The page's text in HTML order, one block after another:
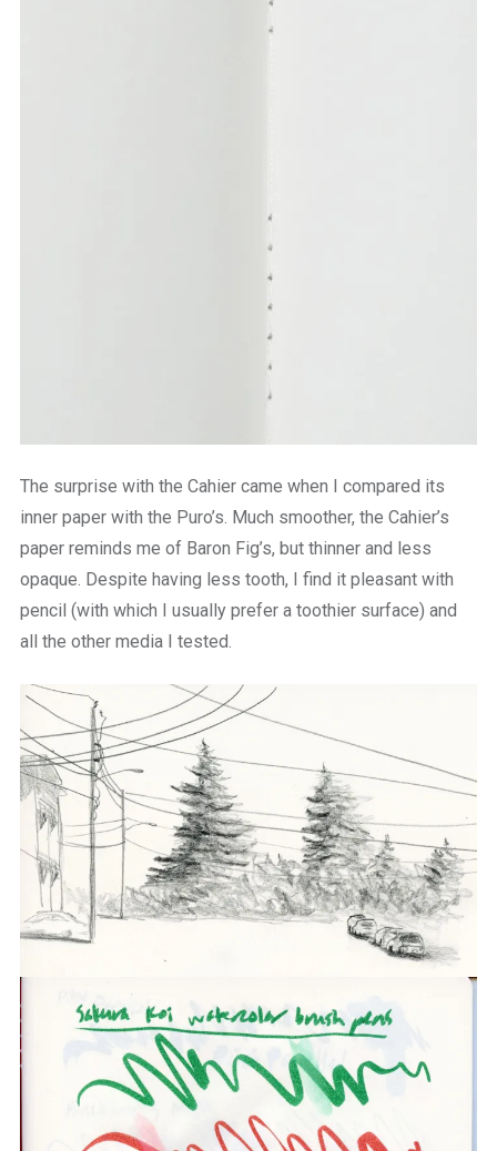
The surprise with the Cahier came when I compared its
inner paper with the Puro’s. Much smoother, the Cahier’s
paper reminds me of Baron Fig’s, but thinner and less
opaque. Despite having less tooth, I find it pleasant with
pencil (with which I usually prefer a toothier surface) and
all the other media I tested.